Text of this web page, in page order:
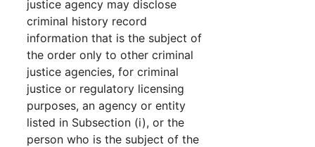
justice agency may disclose
criminal history record
information that is the subject of
the order only to other criminal
justice agencies, for criminal
justice or regulatory licensing
purposes, an agency or entity
listed in Subsection (i), or the
person who is the subject of the